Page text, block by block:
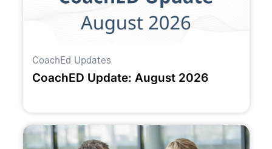
CoachEd Updates
CoachED Update: August 2026